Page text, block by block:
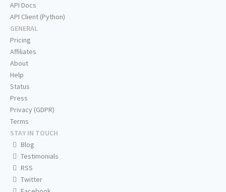
API Docs
API Client (Python)
GENERAL
Pricing
Affiliates
About
Help
Status
Press
Privacy (GDPR)
Terms
STAY IN TOUCH
Blog
Testimonials
RSS
Twitter